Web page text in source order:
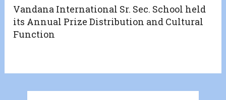
Vandana International Sr. Sec. School held
its Annual Prize Distribution and Cultural
Function